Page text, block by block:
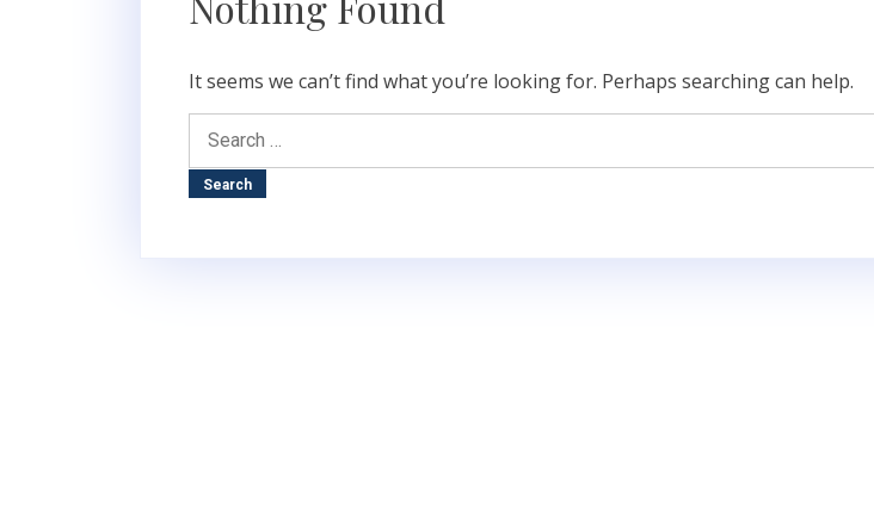
It seems we can’t find what you’re looking for. Perhaps searching can help.
Search
for: